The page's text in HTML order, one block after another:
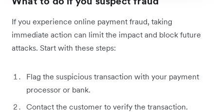
If you experience online payment fraud, taking
immediate action can limit the impact and block future
attacks. Start with these steps:
Flag the suspicious transaction with your payment
processor or bank.
Contact the customer to verify the transaction.